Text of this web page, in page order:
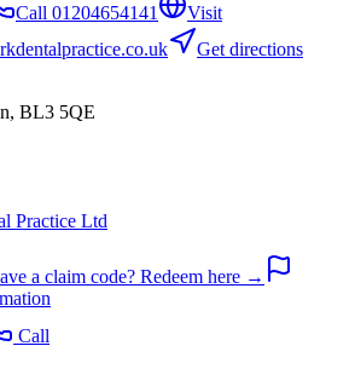
Call 01204654141
Visit
Get directions
BL3 5QE
Practice Ltd
a claim code? Redeem here →
Call